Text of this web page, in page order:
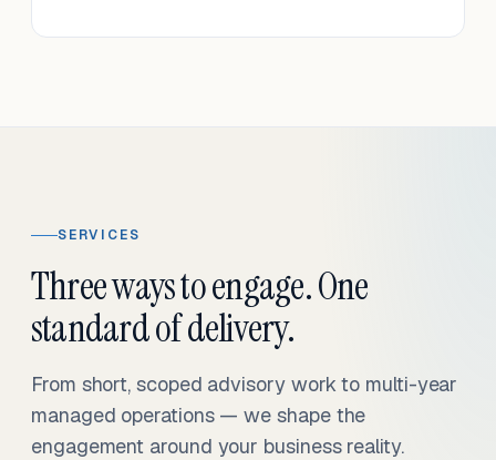
SERVICES
Three ways to engage. One
standard of delivery.
From short, scoped advisory work to multi-year
managed operations — we shape the
engagement around your business reality.